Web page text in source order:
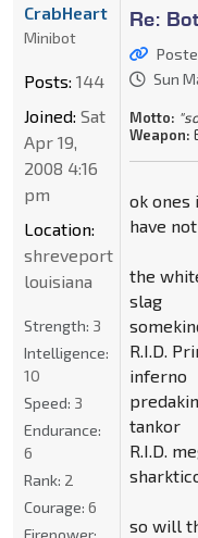
Re:
Sun
Motto:
Weapon:
ok ones
have
the
slag
R.I.D.
inferno
tankor
R.I.D.
so will
CrabHeart
Minibot
Posts: 144
Joined: Sat
Apr 19,
2008 4:16
pm
Location:
shreveport
louisiana
Strength: 3
Intelligence:
10
Speed: 3
Endurance:
6
Rank: 2
Courage: 6
Firepower: